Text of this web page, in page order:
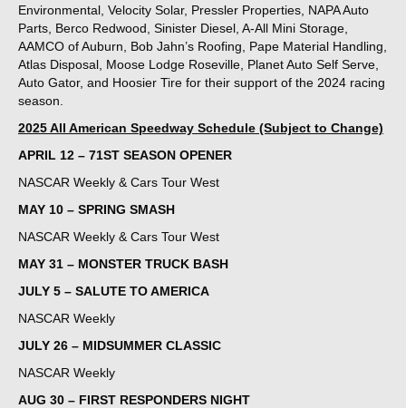
Environmental, Velocity Solar, Pressler Properties, NAPA Auto
Parts, Berco Redwood, Sinister Diesel, A-All Mini Storage,
AAMCO of Auburn, Bob Jahn’s Roofing, Pape Material Handling,
Atlas Disposal, Moose Lodge Roseville, Planet Auto Self Serve,
Auto Gator, and Hoosier Tire for their support of the 2024 racing
season.
2025 All American Speedway Schedule (Subject to Change)
APRIL 12 – 71ST SEASON OPENER
NASCAR Weekly & Cars Tour West
MAY 10 – SPRING SMASH
NASCAR Weekly & Cars Tour West
MAY 31 – MONSTER TRUCK BASH
JULY 5 – SALUTE TO AMERICA
NASCAR Weekly
JULY 26 – MIDSUMMER CLASSIC
NASCAR Weekly
AUG 30 – FIRST RESPONDERS NIGHT